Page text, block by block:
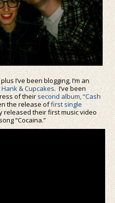
I’ve been blogging, I’m an
& Cupcakes. I’ve been
of theirsecond album, “Cash
the release offirst single
released their first music video
“Cocaina.”